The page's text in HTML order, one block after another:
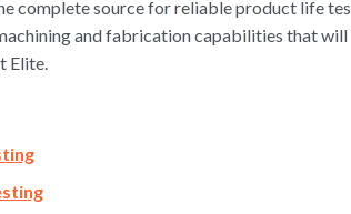
complete source for reliable product life
and fabrication capabilities that
Elite.